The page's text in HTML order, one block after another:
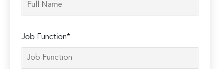
Job Function*